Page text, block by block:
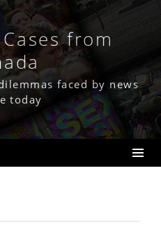
from
faced by news
today